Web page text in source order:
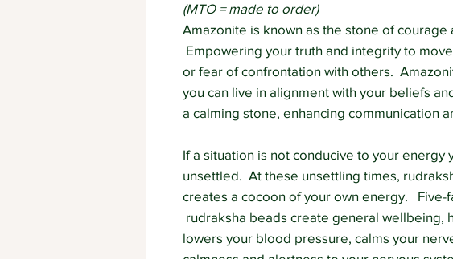
(MTO = made to order)
Amazonite is known as the stone of courage
Empowering your truth and integrity to
or fear of confrontation with others.
you can live in alignment with your beliefs
a calming stone, enhancing communication
If a situation is not conducive to your energy
unsettled. At these unsettling times,
creates a cocoon of your own energy. Five-
rudraksha beads create general wellbeing,
lowers your blood pressure, calms your